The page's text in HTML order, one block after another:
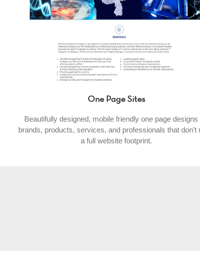
One Page Sites
Beautifully designed, mobile friendly one page designs
brands, products, services, and professionals that don’t
a full website footprint.